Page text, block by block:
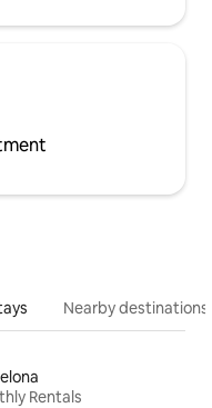
Nearby destinations
Rentals